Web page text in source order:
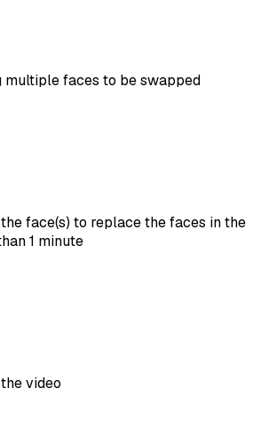
multiple faces to be swapped
face(s) to replace the faces in the
1 minute
video